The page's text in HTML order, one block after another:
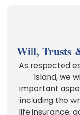
Will, Trusts
As respected
Island, we
important
including the
life insurance,